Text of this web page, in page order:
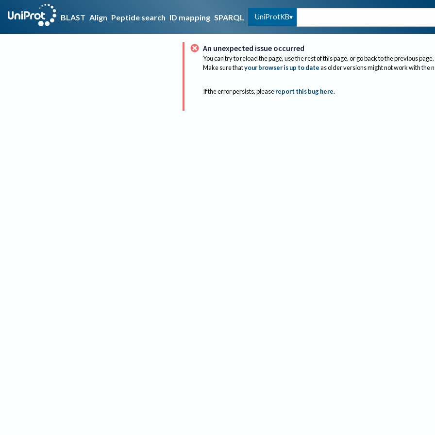
BLAST Align Peptide search ID mapping SPARQL UniProtKB
An unexpected issue occurred
You can try to reload the page, use the rest of this page, or go back to the previous page.
Make sure thatyour browser is up to dateas older versions might not work with the
If the error persists, please report this bug here.